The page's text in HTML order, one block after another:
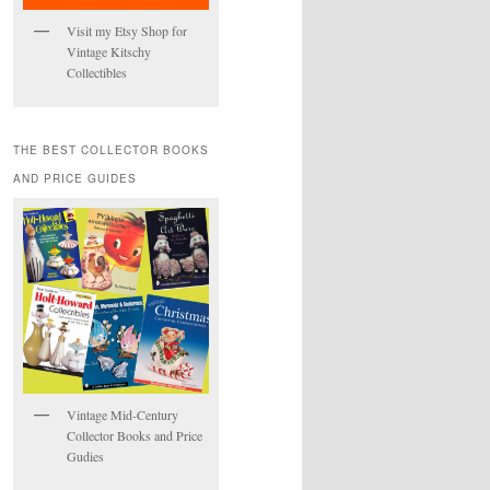
Visit my Etsy Shop for
Vintage Kitschy
Collectibles
THE BEST COLLECTOR BOOKS
AND PRICE GUIDES
Vintage Mid-Century
Collector Books and Price
Gudies